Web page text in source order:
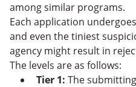
among similar programs.
Each application
and even the tiniest
agency might result in
The levels are as follows:
Tier 1: The